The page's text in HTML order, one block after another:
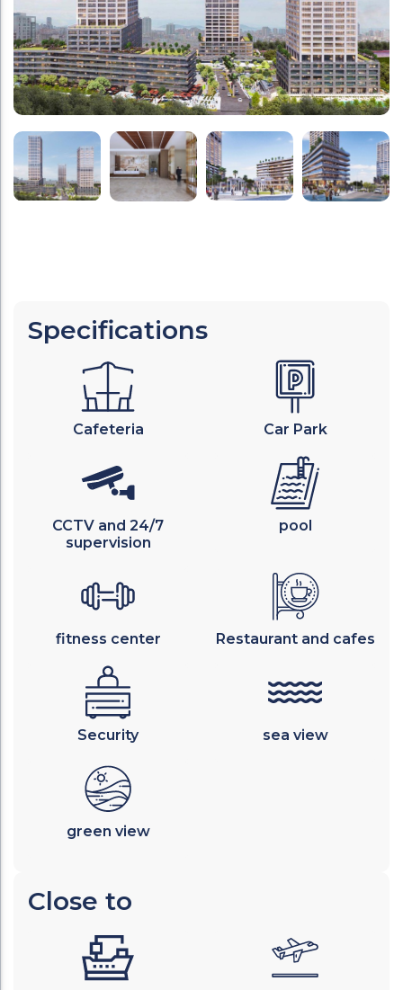
Specifications
Cafeteria Car Park
CCTV and 24/7
supervision
pool
fitness center Restaurant and cafes
Security sea view
green view
Close to